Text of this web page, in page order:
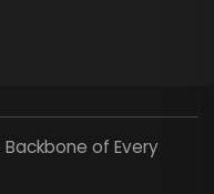
Backbone of Every